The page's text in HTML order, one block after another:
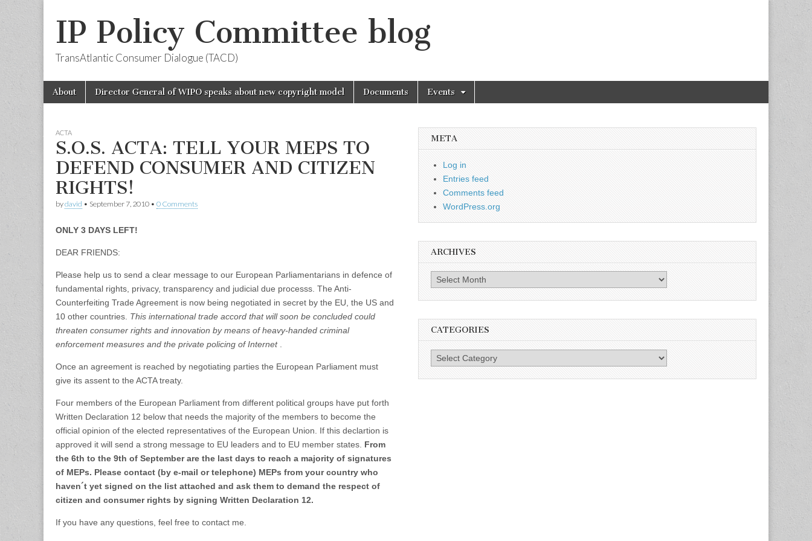
IP Policy Committee blog
TransAtlantic Consumer Dialogue (TACD)
Main
menu
Skip
About Director General of WIPO speaks about new copyright model Documents Events
ACTA
S.O.S. ACTA: TELL YOUR MEPS TO
DEFEND CONSUMER AND CITIZEN
RIGHTS!
bydavid • September 7, 2010 • 0 Comments
ONLY 3 DAYS LEFT!
DEAR FRIENDS:
Please help us to send a clear message to our European Parliamentarians in defence of
fundamental rights, privacy, transparency and judicial due processs. The Anti-
Counterfeiting Trade Agreement is now being negotiated in secret by the EU, the US and
10 other countries. This international trade accord that will soon be concluded could
threaten consumer rights and innovation by means of heavy-handed criminal
enforcement measures and the private policing of Internet
Once an agreement is reached by negotiating parties the European Parliament must
give its assent to the ACTA treaty.
Four members of the European Parliament from different political groups have put forth
Written Declaration 12 below that needs the majority of the members to become the
official opinion of the elected representatives of the European Union. If this declartion is
approved it will send a strong message to EU leaders and to EU member states. From
the 6th to the 9th of September are the last days to reach a majority of signatures
of MEPs. Please contact (by e-mail or telephone) MEPs from your country who
haven´t yet signed on the list attached and ask them to demand the respect of
citizen and consumer rights by signing Written Declaration 12.
If you have any questions, feel free to contact me.
META
Log in
Entries feed
Comments feed
WordPress.org
ARCHIVES
Archives
CATEGORIES
Categories